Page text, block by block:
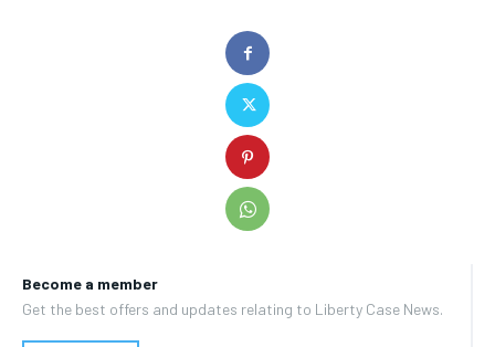
Become a member
Get the best offers and updates relating to Liberty Case News.